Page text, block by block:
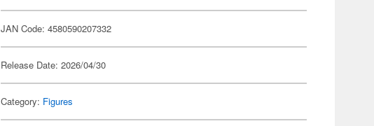
JAN Code: 4580590207332
Release Date: 2026/04/30
Category: Figures